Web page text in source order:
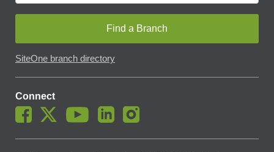
Find a Branch
SiteOne branch directory
Connect